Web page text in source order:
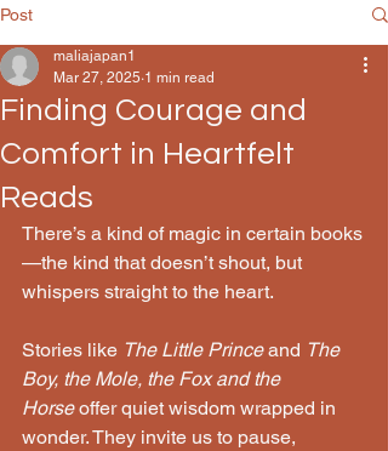
Post
Finding Courage and
Comfort in Heartfelt
Reads
maliajapan1
Mar 27, 2025 1 min read
There’s a kind of magic in certain books
—the kind that doesn’t shout, but
whispers straight to the heart.
Stories like The Little Prince and The
Boy, the Mole, the Fox and the
Horse offer quiet wisdom wrapped in
wonder. They invite us to pause,